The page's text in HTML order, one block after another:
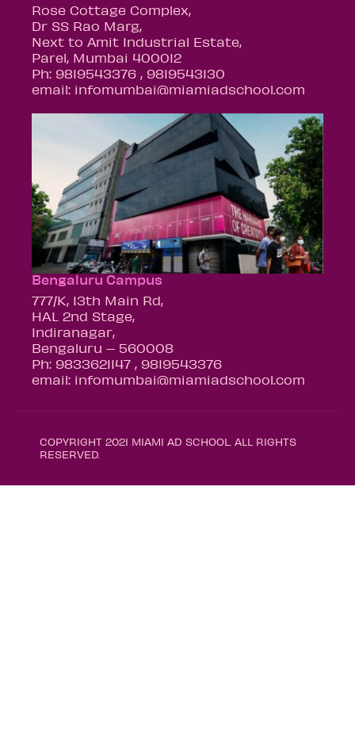
Rose Cottage Complex,
Dr SS Rao Marg,
Next to Amit Industrial Estate,
Parel, Mumbai 400012
Ph: 9819543376 , 9819543130
email: infomumbai@miamiadschool.com
Bengaluru Campus
777/K, 13th Main Rd,
HAL 2nd Stage,
Indiranagar,
Bengaluru – 560008
Ph: 9833621147 , 9819543376
email: infomumbai@miamiadschool.com
COPYRIGHT 2021 MIAMI AD SCHOOL. ALL RIGHTS
RESERVED.